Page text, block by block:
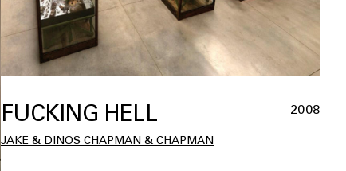
FUCKING HELL 2008
JAKE & DINOS CHAPMAN & CHAPMAN